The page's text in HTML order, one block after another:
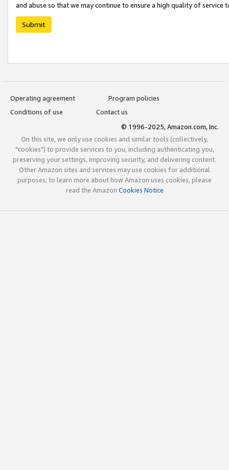
and abuse so that we may continue to ensure a high quality of service
Submit
Operating agreement
Program policies
Conditions of use
Contact us
© 1996-2025, Amazon.com, Inc.
On this site, we only use cookies and similar tools (collectively,
"cookies") to provide services to you, including authenticating you,
preserving your settings, improving security, and delivering content.
Other Amazon sites and services may use cookies for additional
purposes; to learn more about how Amazon uses cookies, please
read the Amazon Cookies Notice